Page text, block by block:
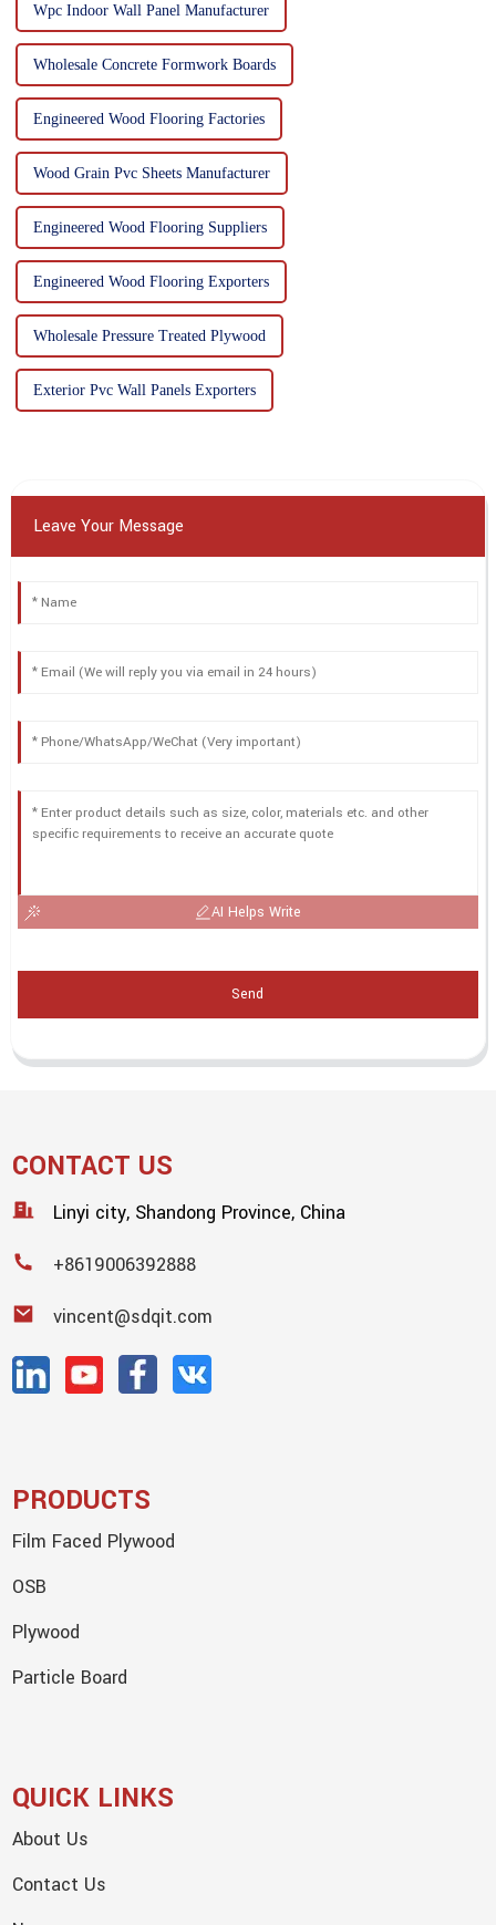
Wpc Indoor Wall Panel Manufacturer
Wholesale Concrete Formwork Boards
Engineered Wood Flooring Factories
Wood Grain Pvc Sheets Manufacturer
Engineered Wood Flooring Suppliers
Engineered Wood Flooring Exporters
Wholesale Pressure Treated Plywood
Exterior Pvc Wall Panels Exporters
Leave Your Message
AI Helps Write
Send
CONTACT US
Linyi city, Shandong Province, China
+8619006392888
vincent@sdqit.com
PRODUCTS
Film Faced Plywood
OSB
Plywood
Particle Board
QUICK LINKS
About Us
Contact Us